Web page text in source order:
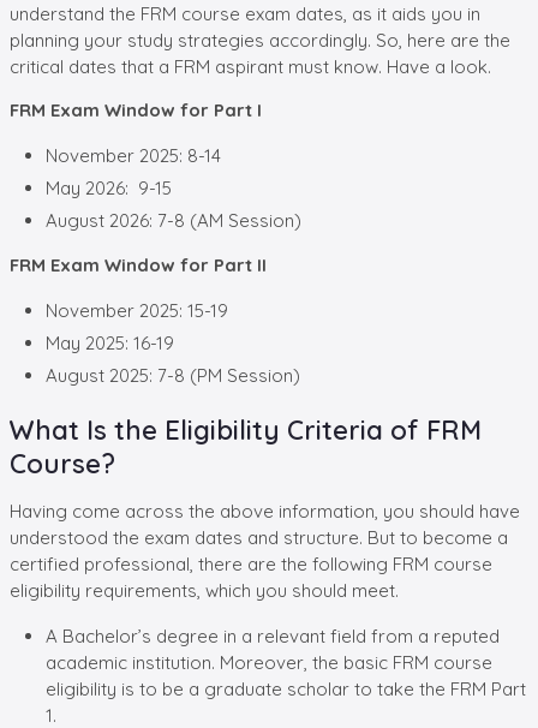
understand the FRM course exam dates, as it aids you in
planning your study strategies accordingly. So, here are the
critical dates that a FRM aspirant must know. Have a look.
FRM Exam Window for Part I
November 2025: 8-14
May 2026: 9-15
August 2026: 7-8 (AM Session)
FRM Exam Window for Part II
November 2025: 15-19
May 2025: 16-19
August 2025: 7-8 (PM Session)
What Is the Eligibility Criteria of FRM
Course?
Having come across the above information, you should have
understood the exam dates and structure. But to become a
certified professional, there are the following FRM course
eligibility requirements, which you should meet.
A Bachelor’s degree in a relevant field from a reputed
academic institution. Moreover, the basic FRM course
eligibility is to be a graduate scholar to take the FRM Part
1.